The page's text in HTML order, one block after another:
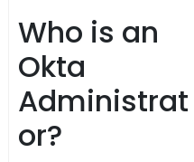
Who is an
Okta
Administrat
or?